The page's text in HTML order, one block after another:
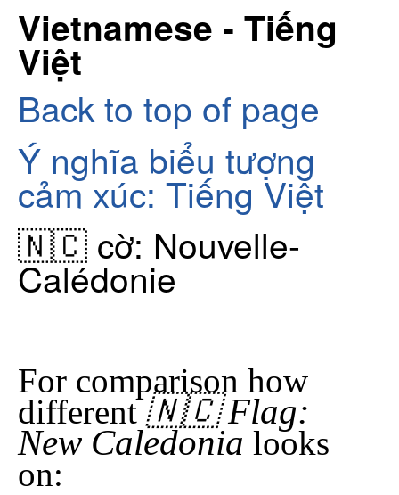
Vietnamese - Tiếng
Việt
Back to top of page
Ý nghĩa biểu tượng
cảm xúc: Tiếng Việt
🇳🇨 cờ: Nouvelle-
Calédonie
For comparison how
different🇳🇨 Flag:
New Caledonia looks
on: